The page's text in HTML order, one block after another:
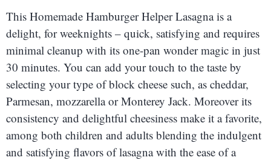
This Homemade Hamburger Helper Lasagna is a
delight, for weeknights – quick, satisfying and requires
minimal cleanup with its one-pan wonder magic in just
30 minutes. You can add your touch to the taste by
selecting your type of block cheese such, as cheddar,
Parmesan, mozzarella or Monterey Jack. Moreover its
consistency and delightful cheesiness make it a favorite,
among both children and adults blending the indulgent
and satisfying flavors of lasagna with the ease of a